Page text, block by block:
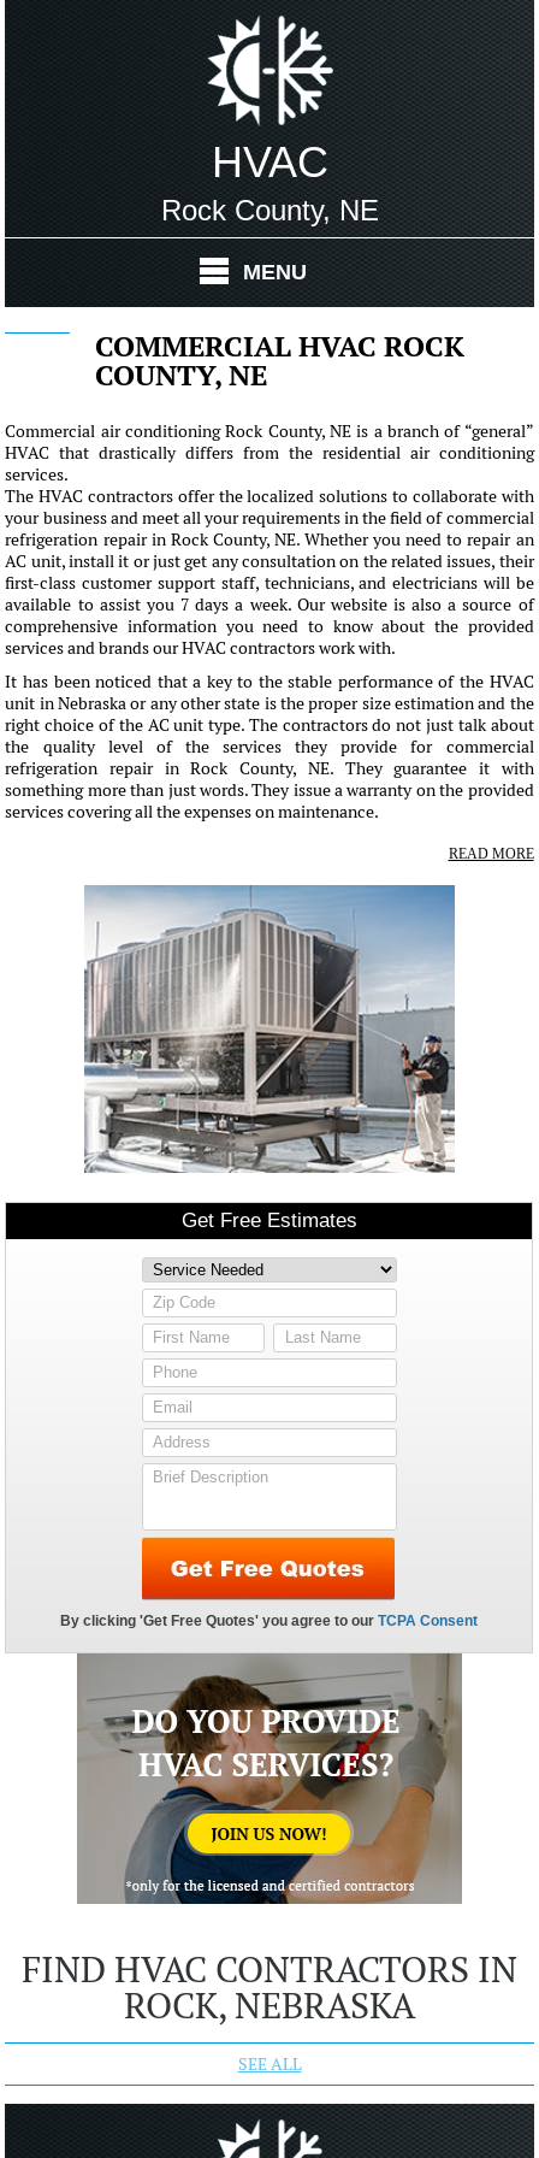
HVAC
Rock County, NE
MENU
COMMERCIAL HVAC ROCK
COUNTY, NE
Commercial air conditioning Rock County, NE is a branch of “general”
HVAC that drastically differs from the residential air conditioning
services.
The HVAC contractors offer the localized solutions to collaborate with
your business and meet all your requirements in the field of commercial
refrigeration repair in Rock County, NE. Whether you need to repair an
AC unit, install it or just get any consultation on the related issues, their
first-class customer support staff, technicians, and electricians will be
available to assist you 7 days a week. Our website is also a source of
comprehensive information you need to know about the provided
services and brands our HVAC contractors work with.
It has been noticed that a key to the stable performance of the HVAC
unit in Nebraska or any other state is the proper size estimation and the
right choice of the AC unit type. The contractors do not just talk about
the quality level of the services they provide for commercial
refrigeration repair in Rock County, NE. They guarantee it with
something more than just words. They issue a warranty on the provided
services covering all the expenses on maintenance.
READ MORE
FIND HVAC CONTRACTORS IN
ROCK, NEBRASKA
SEE ALL